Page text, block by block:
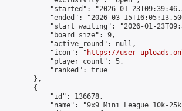
"started": "2026-01-
"ended": "2026-03-
"start_waiting": "2026-01-
            "board_size": 9,
            "active_round": null,
            "icon": "
https://user-
            "player_count": 5,
            "ranked": true
        },
        {
            "id": 136678,
"name": "9x9 Mini League 10k-